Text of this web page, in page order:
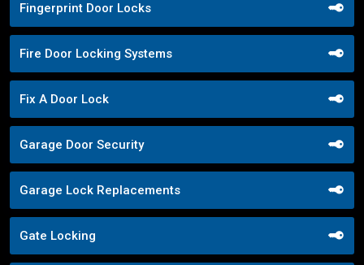
Fingerprint Door Locks
Fire Door Locking Systems
Fix A Door Lock
Garage Door Security
Garage Lock Replacements
Gate Locking